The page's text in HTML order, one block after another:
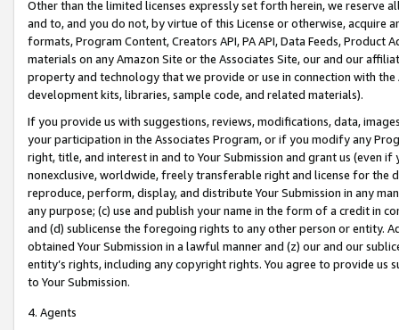
Other than the limited licenses expressly set forth herein, we
and to, and you do not, by virtue of this License or otherwise, acquire
formats, Program Content, Creators API, PA API, Data Feeds,
materials on any Amazon Site or the Associates Site, our and our
property and technology that we provide or use in connection with
development kits, libraries, sample code, and related materials).
If you provide us with suggestions, reviews, modifications, data,
your participation in the Associates Program, or if you modify any
right, title, and interest in and to Your Submission and grant us (even
nonexclusive, worldwide, freely transferable right and license for
reproduce, perform, display, and distribute Your Submission in any
any purpose; (c) use and publish your name in the form of a credit in
and (d) sublicense the foregoing rights to any other person or entity.
obtained Your Submission in a lawful manner and (z) our and our
entity’s rights, including any copyright rights. You agree to provide us
to Your Submission.
4. Agents